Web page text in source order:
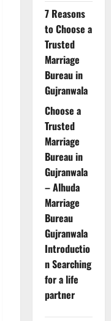
Bureau Khanewal
Bureau Khanewal
7 Reasons
to Choose a
Trusted
Marriage
Bureau in
Gujranwala
Choose a
Trusted
Marriage
Bureau in
Gujranwala
– Alhuda
Marriage
Bureau
Gujranwala
Introductio
n Searching
for a life
partner